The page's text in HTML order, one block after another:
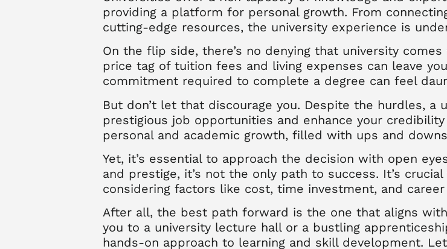
providing a platform for personal growth. From
cutting-edge resources, the university experience is
On the flip side, there’s no denying that university
price tag of tuition fees and living expenses can leave
commitment required to complete a degree can feel
But don’t let that discourage you. Despite the hurdles, a
prestigious job opportunities and enhance your
personal and academic growth, filled with ups and
Yet, it’s essential to approach the decision with open
and prestige, it’s not the only path to success. It’s
considering factors like cost, time investment, and
After all, the best path forward is the one that aligns
you to a university lecture hall or a bustling
hands-on approach to learning and skill development.